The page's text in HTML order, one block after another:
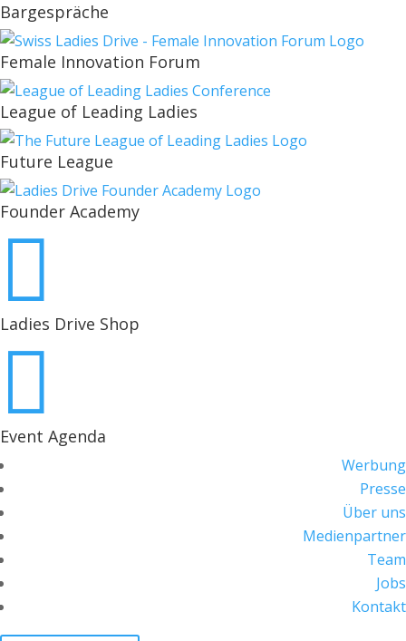
Bargespräche
Female Innovation Forum
League of Leading Ladies
Future League
Founder Academy

Ladies Drive Shop

Event Agenda
Werbung
Presse
Über uns
Medienpartner
Team
Jobs
Kontakt